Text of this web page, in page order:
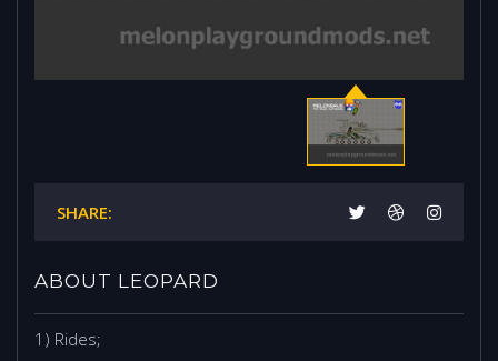
SHARE:
ABOUT LEOPARD
1) Rides;